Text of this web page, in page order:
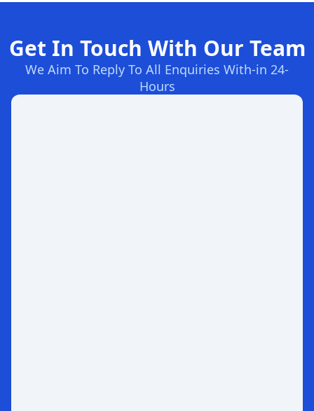
Get In Touch With Our Team
We Aim To Reply To All Enquiries With-in 24-
Hours